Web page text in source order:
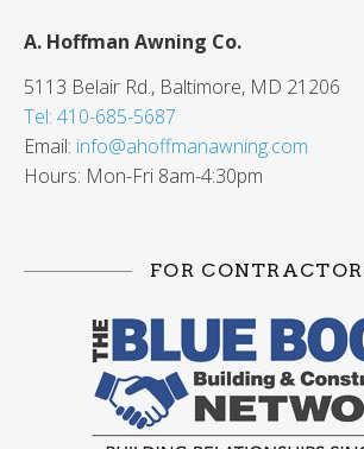
A. Hoffman Awning Co.
5113 Belair Rd., Baltimore, MD 21206
Tel: 410-685-5687
Email: info@ahoffmanawning.com
Hours: Mon-Fri 8am-4:30pm
FOR